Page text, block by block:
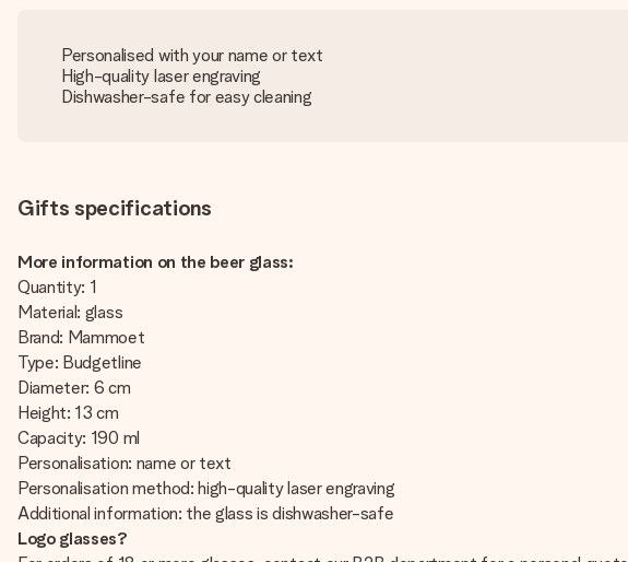
Personalised with your name or text
High-quality laser engraving
Dishwasher-safe for easy cleaning
Gifts specifications
More information on the beer glass:
Quantity: 1
Material: glass
Brand: Mammoet
Type: Budgetline
Diameter: 6 cm
Height: 13 cm
Capacity: 190 ml
Personalisation: name or text
Personalisation method: high-quality laser engraving
Additional information: the glass is dishwasher-safe
Logo glasses?